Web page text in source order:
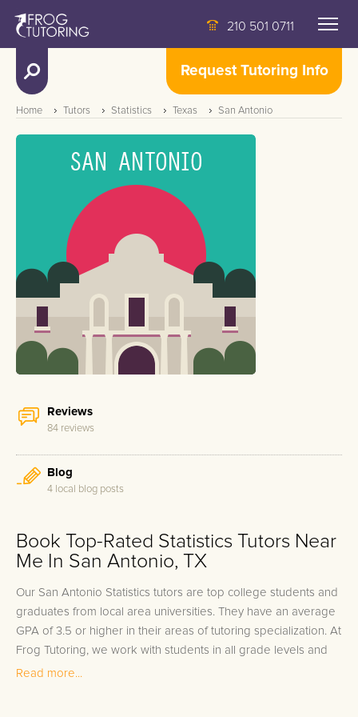
210 501 0711
Request Tutoring Info
Home Tutors Statistics Texas San Antonio
Reviews
84 reviews
Blog
4 local blog posts
Book Top-Rated Statistics Tutors Near
Me In San Antonio, TX
Our San Antonio Statistics tutors are top college students and
graduates from local area universities. They have an average
GPA of 3.5 or higher in their areas of tutoring specialization. At
Frog Tutoring, we work with students in all grade levels and
our San Antonio private Statistics tutors provide customized
Read more...